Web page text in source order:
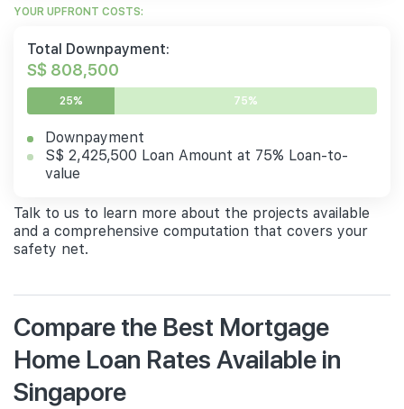
YOUR UPFRONT COSTS:
Total Downpayment:
S$ 808,500
25% 75%
Downpayment
S$ 2,425,500 Loan Amount at 75% Loan-to-
value
Talk to us to learn more about the projects available
and a comprehensive computation that covers your
safety net.
Compare the Best Mortgage
Home Loan Rates Available in
Singapore